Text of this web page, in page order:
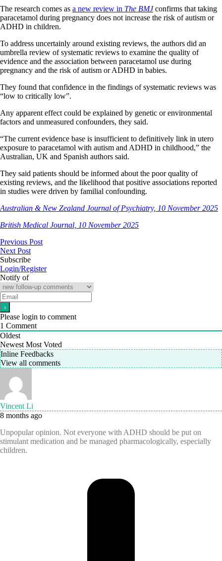
The research comes as a new review in The BMJconfirms that taking
paracetamol during pregnancy does not increase the risk of autism or
ADHD in children.
To address uncertainly around existing reviews, the authors did an
umbrella review of systematic reviews to examine the quality of
evidence and the association between paracetamol use during
pregnancy and the risk of autism or ADHD in babies.
They found that confidence in the findings of systematic reviews was
“low to critically low”.
Any apparent effect could be explained by genetic or environmental
factors and unmeasured confounders, they said.
“The current evidence base is insufficient to definitively link in utero
exposure to paracetamol with autism and ADHD in childhood,” the
Australian, UK and Spanish authors said.
They said patients should be informed about the poor quality of
existing reviews, and the likelihood that positive associations reported
in studies were driven by familial confounding.
Australian & New Zealand Journal of Psychiatry, 10 November 2025
British Medical Journal, 10 November 2025
Previous Post
Next Post
Subscribe
Login/Register
Notify of
Please login to comment
1 Comment
Oldest
Newest Most Voted
Inline Feedbacks
View all comments
Vincent Li
8 months ago
Unpopular opinion. Not everyone with ADHD should be put on
stimulant medication and be managed pharmacologically, especially
children.